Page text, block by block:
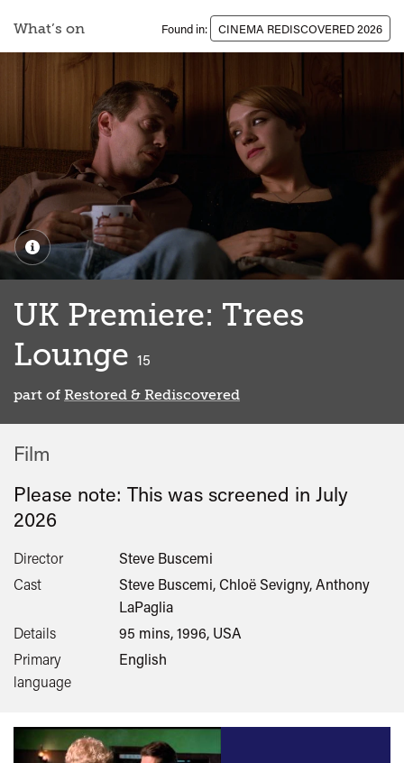
What’s on Found in: CINEMA REDISCOVERED 2026
UK Premiere: Trees
Lounge 15
part of Restored & Rediscovered
Film
Please note: This was screened in July
2026
Director
Steve Buscemi
Cast
Steve Buscemi, Chloë Sevigny, Anthony
LaPaglia
Details
95 mins, 1996, USA
Primary
language
English